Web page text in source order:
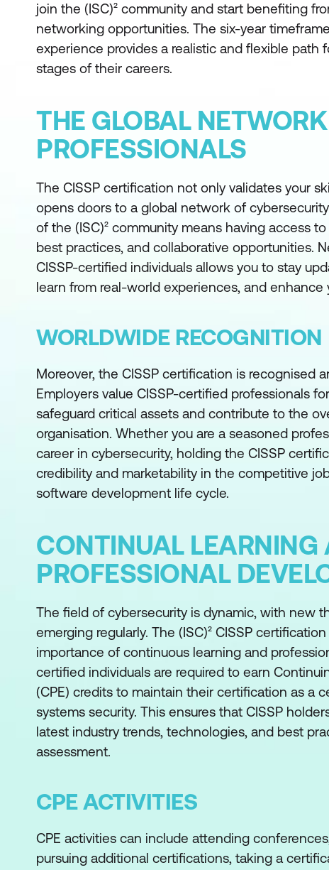
join the (ISC)² community and start benefiting
networking opportunities. The six-year
experience provides a realistic and flexible path
stages of their careers.
THE GLOBAL
PROFESSIONALS
The CISSP certification not only validates your
opens doors to a global network of
of the (ISC)² community means having access
best practices, and collaborative opportunities.
CISSP-certified individuals allows you to stay
learn from real-world experiences, and enhance
WORLDWIDE RECOGNITION
Moreover, the CISSP certification is recognised
Employers value CISSP-certified professionals
safeguard critical assets and contribute to the
organisation. Whether you are a seasoned
career in cybersecurity, holding the CISSP
credibility and marketability in the competitive
software development life cycle.
CONTINUAL LEARNING
PROFESSIONAL
The field of cybersecurity is dynamic, with new
emerging regularly. The (ISC)² CISSP
importance of continuous learning and
certified individuals are required to earn
(CPE) credits to maintain their certification as a
systems security. This ensures that CISSP
latest industry trends, technologies, and best
assessment.
CPE ACTIVITIES
CPE activities can include attending
pursuing additional certifications, taking a